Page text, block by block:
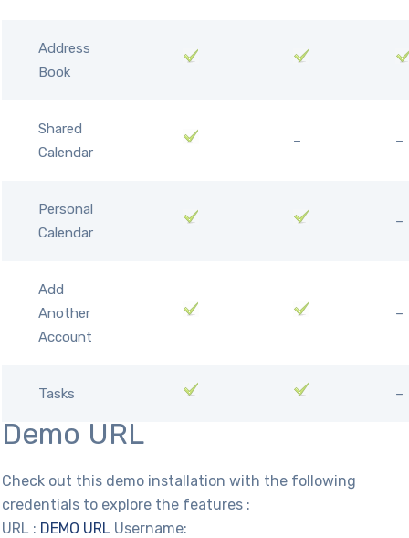
Address
Book
Shared
Calendar
– –
Personal
Calendar
–
Add
Another
Account
–
Tasks –
Demo URL
Check out this demo installation with the following
credentials to explore the features :
URL : DEMO URL Username: